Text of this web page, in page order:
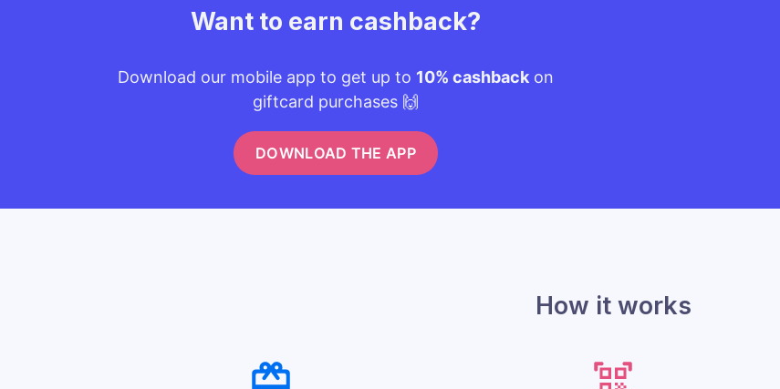
Want to earn cashback?
Download our mobile app to get up to 10% cashback on
giftcard purchases 🙌
DOWNLOAD THE APP
How it works